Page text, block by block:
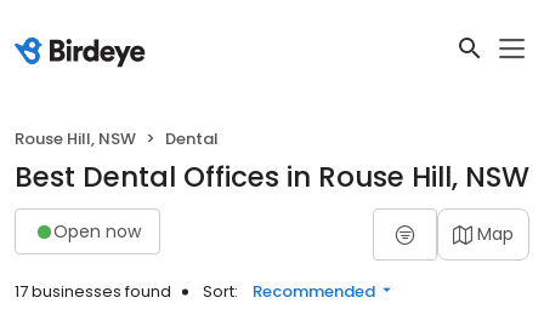
Rouse Hill, NSW Dental
Best Dental Offices in Rouse Hill, NSW
Open now Map
17 businesses found Sort: Recommended